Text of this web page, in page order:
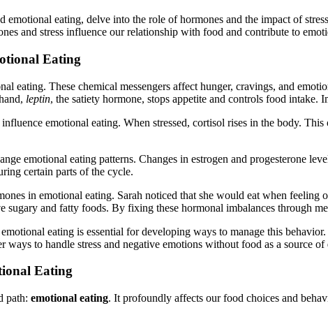
emotional eating, delve into the role of hormones and the impact of
and stress influence our relationship with food and contribute to
Eating
eating. These chemical messengers affect hunger, cravings, and
leptin, the satiety hormone, stops appetite and controls food intake.
influence emotional eating. When stressed, cortisol rises in the body.
emotional eating patterns. Changes in estrogen and progesterone
certain parts of the cycle.
in emotional eating. Sarah noticed that she would eat when
sugary and fatty foods. By fixing these hormonal imbalances through
eating is essential for developing ways to manage this
ways to handle stress and negative emotions without food as a source of
Eating
path: emotional eating. It profoundly affects our food choices and